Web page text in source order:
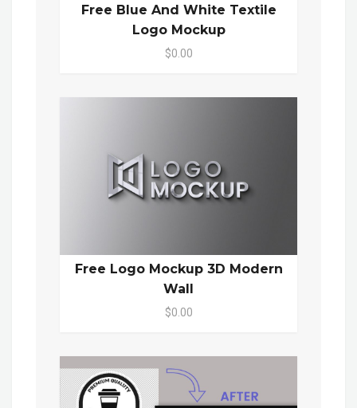
Free Blue And White Textile
Logo Mockup
$0.00
Free Logo Mockup 3D Modern
Wall
$0.00